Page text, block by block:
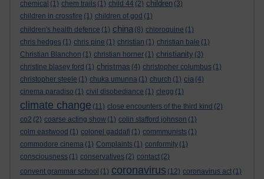
chemical (1) chem trails (1) child 44 (2) children (3)
children in crossfire (1) children of god (1)
children's health defence (1) china (8) chloroquine (1)
chris hedges (1) chris pine (1) christian (1) christian bale (1)
Christian Blanchon (1) christian horner (1) christianity (3)
christine blasey ford (1) christmas (4) christopher columbus (1)
christopher steele (1) chuka umunna (1) church (1) cia (4)
cinema paradiso (1) civil disobediance (1) clegg (1)
climate change (11) close encounters of the third kind (2)
co2 (2) coarse acting show (1) colin stafford johnson (1)
colm eastwood (1) colonel gaddafi (1) commmunists (1)
commodore cinema (1) Complaints (1) conformity (1)
consciousness (1) conservatives (2) contact (2)
convent grammar school (1) coronavirus (12) coronavirus act (1)